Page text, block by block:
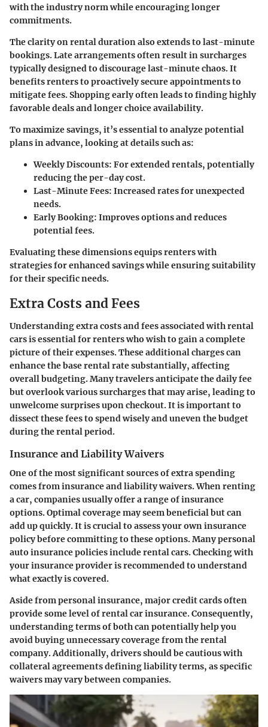
with the industry norm while encouraging longer
commitments.
The clarity on rental duration also extends to last-minute
bookings. Late arrangements often result in surcharges
typically designed to discourage last-minute chaos. It
benefits renters to proactively secure appointments to
mitigate fees. Shopping early often leads to finding highly
favorable deals and longer choice availability.
To maximize savings, it’s essential to analyze potential
plans in advance, looking at details such as:
Weekly Discounts: For extended rentals, potentially
reducing the per-day cost.
Last-Minute Fees: Increased rates for unexpected
needs.
Early Booking: Improves options and reduces
potential fees.
Evaluating these dimensions equips renters with
strategies for enhanced savings while ensuring suitability
for their specific needs.
Extra Costs and Fees
Understanding extra costs and fees associated with rental
cars is essential for renters who wish to gain a complete
picture of their expenses. These additional charges can
enhance the base rental rate substantially, affecting
overall budgeting. Many travelers anticipate the daily fee
but overlook various surcharges that may arise, leading to
unwelcome surprises upon checkout. It is important to
dissect these fees to spend wisely and uneven the budget
during the rental period.
Insurance and Liability Waivers
One of the most significant sources of extra spending
comes from insurance and liability waivers. When renting
a car, companies usually offer a range of insurance
options. Optimal coverage may seem beneficial but can
add up quickly. It is crucial to assess your own insurance
policy before committing to these options. Many personal
auto insurance policies include rental cars. Checking with
your insurance provider is recommended to understand
what exactly is covered.
Aside from personal insurance, major credit cards often
provide some level of rental car insurance. Consequently,
understanding terms of both can potentially help you
avoid buying unnecessary coverage from the rental
company. Additionally, drivers should be cautious with
collateral agreements defining liability terms, as specific
waivers may vary between companies.